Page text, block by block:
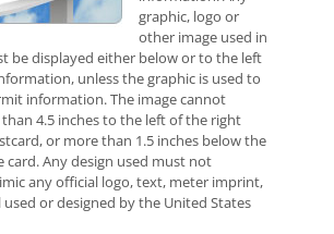
graphic, logo or
other image used in
be displayed either below or to the left
unless the graphic is used to
information. The image cannot
4.5 inches to the left of the right
or more than 1.5 inches below the
card. Any design used must not
any official logo, text, meter imprint,
or designed by the United States